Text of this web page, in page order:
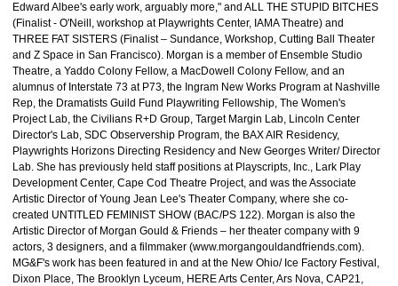
Edward Albee's early work, arguably more," and ALL THE STUPID BITCHES
(Finalist - O'Neill, workshop at Playwrights Center, IAMA Theatre) and
THREE FAT SISTERS (Finalist – Sundance, Workshop, Cutting Ball Theater
and Z Space in San Francisco). Morgan is a member of Ensemble Studio
Theatre, a Yaddo Colony Fellow, a MacDowell Colony Fellow, and an
alumnus of Interstate 73 at P73, the Ingram New Works Program at Nashville
Rep, the Dramatists Guild Fund Playwriting Fellowship, The Women's
Project Lab, the Civilians R+D Group, Target Margin Lab, Lincoln Center
Director's Lab, SDC Observership Program, the BAX AIR Residency,
Playwrights Horizons Directing Residency and New Georges Writer/ Director
Lab. She has previously held staff positions at Playscripts, Inc., Lark Play
Development Center, Cape Cod Theatre Project, and was the Associate
Artistic Director of Young Jean Lee's Theater Company, where she co-
created UNTITLED FEMINIST SHOW (BAC/PS 122). Morgan is also the
Artistic Director of Morgan Gould & Friends – her theater company with 9
actors, 3 designers, and a filmmaker (www.morgangouldandfriends.com).
MG&F's work has been featured in and at the New Ohio/ Ice Factory Festival,
Dixon Place, The Brooklyn Lyceum, HERE Arts Center, Ars Nova, CAP21,